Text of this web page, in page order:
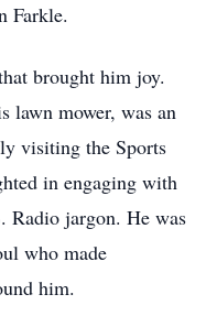
Farkle.
brought him joy.
lawn mower, was an
visiting the Sports
in engaging with
Radio jargon. He was
who made
him.